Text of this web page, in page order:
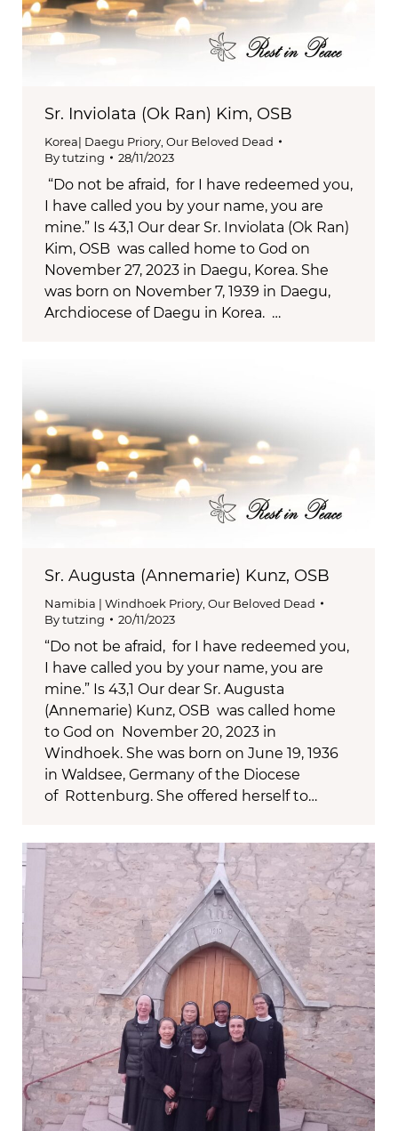
Sr. Inviolata (Ok Ran) Kim, OSB
Korea| Daegu Priory, Our Beloved Dead
Bytutzing 28/11/2023
“Do not be afraid, for I have redeemed you,
I have called you by your name, you are
mine.” Is 43,1 Our dear Sr. Inviolata (Ok Ran)
Kim, OSB was called home to God on
November 27, 2023 in Daegu, Korea. She
was born on November 7, 1939 in Daegu,
Archdiocese of Daegu in Korea. …
Sr. Augusta (Annemarie) Kunz, OSB
Namibia | Windhoek Priory, Our Beloved Dead
Bytutzing 20/11/2023
“Do not be afraid, for I have redeemed you,
I have called you by your name, you are
mine.” Is 43,1 Our dear Sr. Augusta
(Annemarie) Kunz, OSB was called home
to God on November 20, 2023 in
Windhoek. She was born on June 19, 1936
in Waldsee, Germany of the Diocese
of Rottenburg. She offered herself to…